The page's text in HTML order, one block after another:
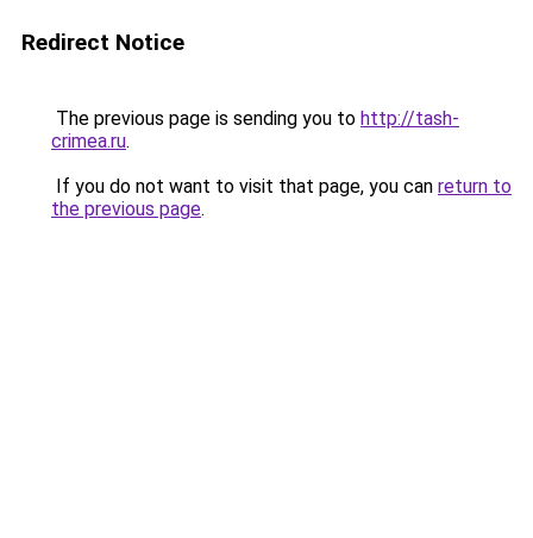
Redirect Notice
The previous page is sending you to http://tash-
crimea.ru.
If you do not want to visit that page, you can return to
the previous page.